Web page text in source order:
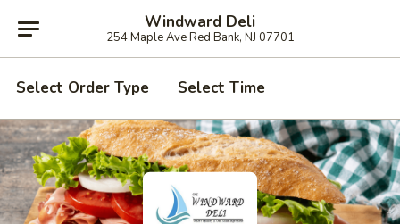
Windward Deli
254 Maple Ave Red Bank, NJ 07701
Select Order Type Select Time